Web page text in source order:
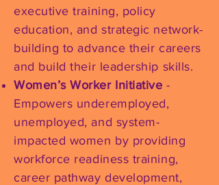
executive training, policy
education, and strategic network-
building to advance their careers
and build their leadership skills.
Women’s Worker Initiative-
Empowers underemployed,
unemployed, and system-
impacted women by providing
workforce readiness training,
career pathway development,